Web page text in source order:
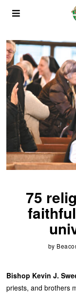
75
by
Bishop Kevin J.
priests, and brothers